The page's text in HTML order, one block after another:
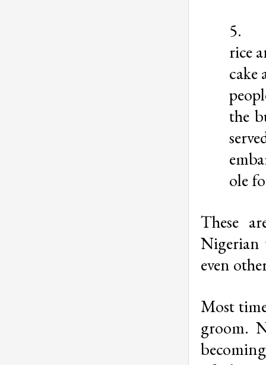
rice
cake
the
ole
These
Nigerian
even
Most
groom.